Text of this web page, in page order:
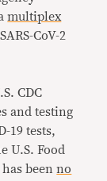
multiplex
CoV-2
CDC
and testing
19 tests,
U.S. Food
has beenno